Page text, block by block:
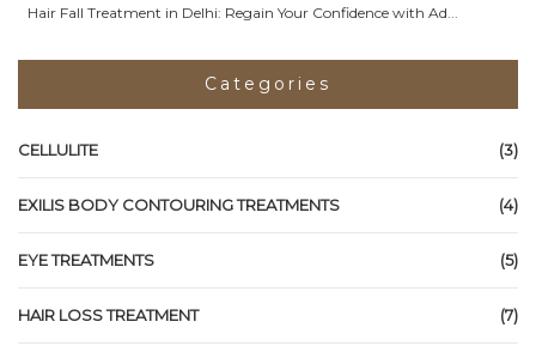
Hair Fall Treatment in Delhi: Regain Your Confidence with Ad...
Categories
CELLULITE (3)
EXILIS BODY CONTOURING TREATMENTS (4)
EYE TREATMENTS (5)
HAIR LOSS TREATMENT (7)